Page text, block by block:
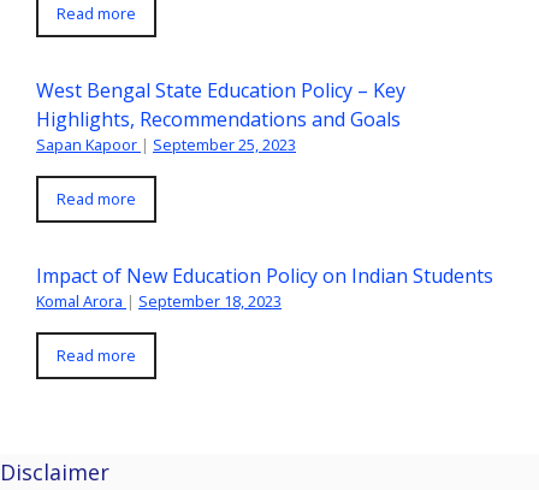
Read more
West Bengal State Education Policy – Key
Highlights, Recommendations and Goals
Sapan Kapoor | September 25, 2023
Read more
Impact of New Education Policy on Indian Students
Komal Arora | September 18, 2023
Read more
Disclaimer